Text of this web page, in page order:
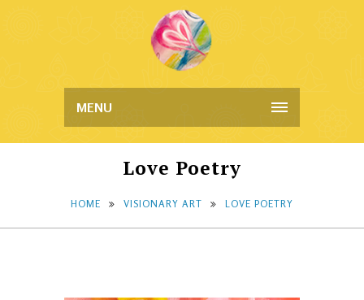
MENU
Love Poetry
HOME VISIONARY ART LOVE POETRY